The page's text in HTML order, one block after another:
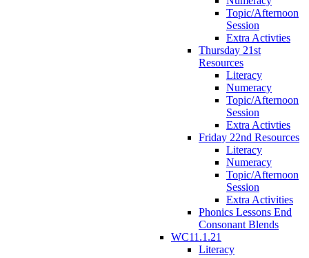
Topic/Afternoon
Session
Extra Activties
Thursday 21st
Resources
Literacy
Numeracy
Topic/Afternoon
Session
Extra Activties
Friday 22nd Resources
Literacy
Numeracy
Topic/Afternoon
Session
Extra Activities
Phonics Lessons End
Consonant Blends
WC11.1.21
Literacy